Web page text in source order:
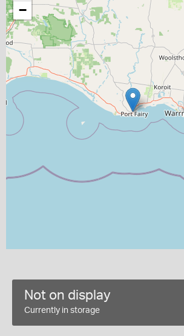
−
Not on display
Currently in storage